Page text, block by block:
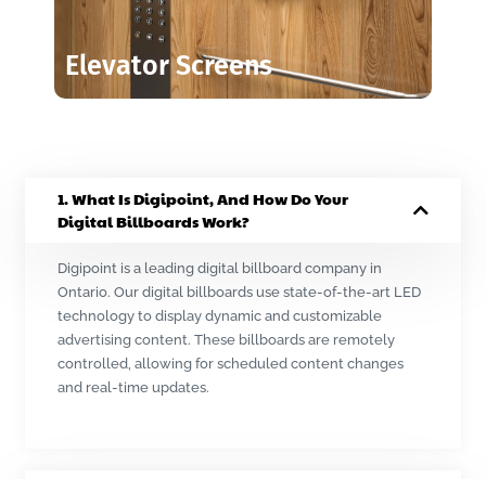
Elevator Screens
1. What Is Digipoint, And How Do Your
Digital Billboards Work?
Digipoint is a leading digital billboard company in
Ontario. Our digital billboards use state-of-the-art LED
technology to display dynamic and customizable
advertising content. These billboards are remotely
controlled, allowing for scheduled content changes
and real-time updates.